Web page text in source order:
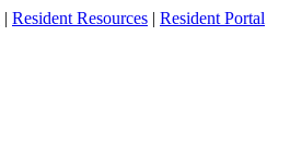
| Resident Resources | Resident Portal